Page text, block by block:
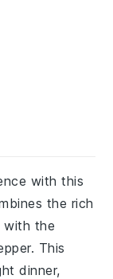
with this
the rich
with the
This
dinner,